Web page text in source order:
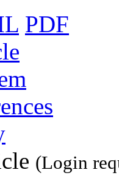
PDF
(Login